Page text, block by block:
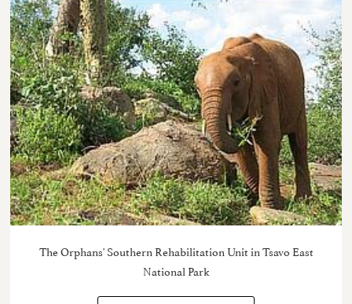
The Orphans' Southern Rehabilitation Unit in Tsavo East
National Park